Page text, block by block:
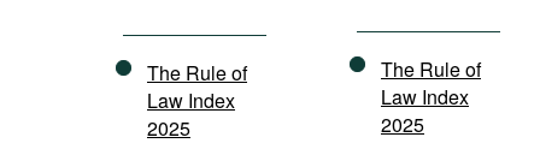
The Rule of
Law Index
2025
The Rule of
Law Index
2025